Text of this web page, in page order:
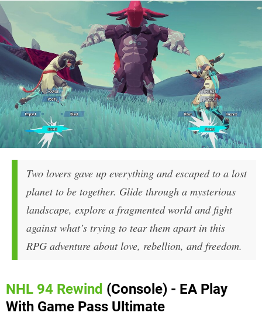
Two lovers gave up everything and escaped to a lost
planet to be together. Glide through a mysterious
landscape, explore a fragmented world and fight
against what’s trying to tear them apart in this
RPG adventure about love, rebellion, and freedom.
NHL 94 Rewind (Console) - EA Play
With Game Pass Ultimate